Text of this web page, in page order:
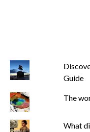
Guide
The
What